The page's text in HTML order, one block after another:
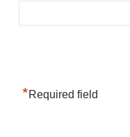
*Required field